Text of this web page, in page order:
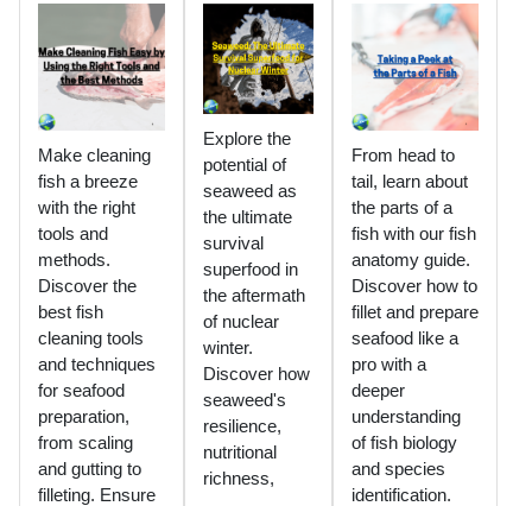
Make cleaning
fish a breeze
with the right
tools and
methods.
Discover the
best fish
cleaning tools
and techniques
for seafood
preparation,
from scaling
and gutting to
filleting. Ensure
Explore the
potential of
seaweed as
the ultimate
survival
superfood in
the aftermath
of nuclear
winter.
Discover how
seaweed's
resilience,
nutritional
richness,
From head to
tail, learn about
the parts of a
fish with our fish
anatomy guide.
Discover how to
fillet and prepare
seafood like a
pro with a
deeper
understanding
of fish biology
and species
identification.